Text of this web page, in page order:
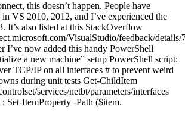
this doesn’t happen. People have
VS 2010, 2012, and I’ve experienced the
It’s also listed at this StackOverflow
VisualStudio/feedback/
I’ve now added this handy PowerShell
a new machine” setup PowerShell script:
TCP/IP on all interfaces # to prevent weird
during unit tests Get-ChildItem
services/netbt/parameters/interfaces
Set-ItemProperty -Path ($item.